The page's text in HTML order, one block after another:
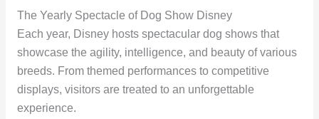
The Yearly Spectacle of Dog Show Disney
Each year, Disney hosts spectacular dog shows that
showcase the agility, intelligence, and beauty of various
breeds. From themed performances to competitive
displays, visitors are treated to an unforgettable
experience.